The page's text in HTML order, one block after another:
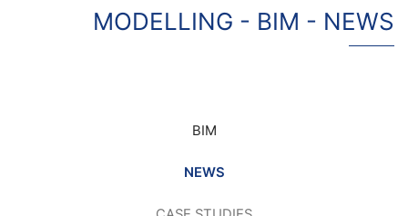
MODELLING - BIM - NEWS
BIM
NEWS